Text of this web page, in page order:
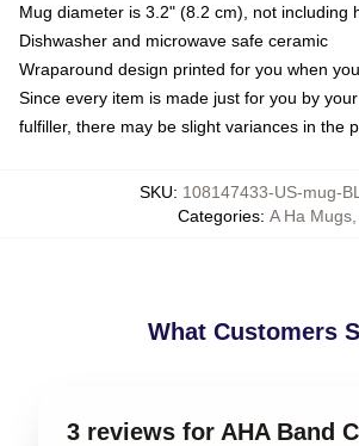
Mug diameter is 3.2" (8.2 cm), not including
Dishwasher and microwave safe ceramic
Wraparound design printed for you when
Since every item is made just for you by
fulfiller, there may be slight variances in the
SKU: 108147433-US-mug-
Categories: A Ha Mugs
What Customers
3 reviews for AHA Band